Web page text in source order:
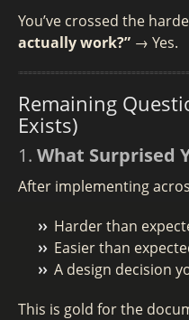
You’ve crossed the
actually work?” → Yes.
Remaining
Exists)
1. What Surprised
After implementing
Harder than
Easier than
A design decision
This is gold for the